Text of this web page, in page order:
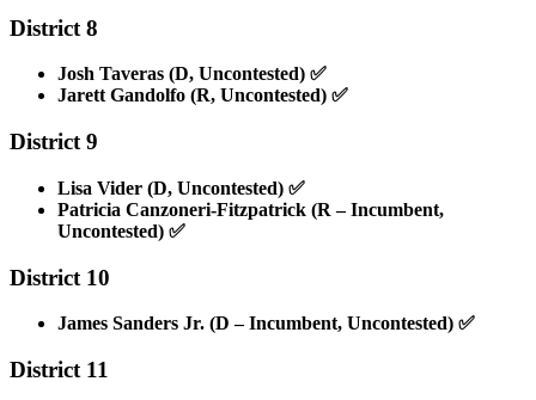
District 8
Josh Taveras (D, Uncontested) ✅
Jarett Gandolfo (R, Uncontested) ✅
District 9
Lisa Vider (D, Uncontested) ✅
Patricia Canzoneri-Fitzpatrick (R – Incumbent,
Uncontested) ✅
District 10
James Sanders Jr. (D – Incumbent, Uncontested) ✅
District 11